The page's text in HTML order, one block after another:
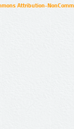
Attribution-